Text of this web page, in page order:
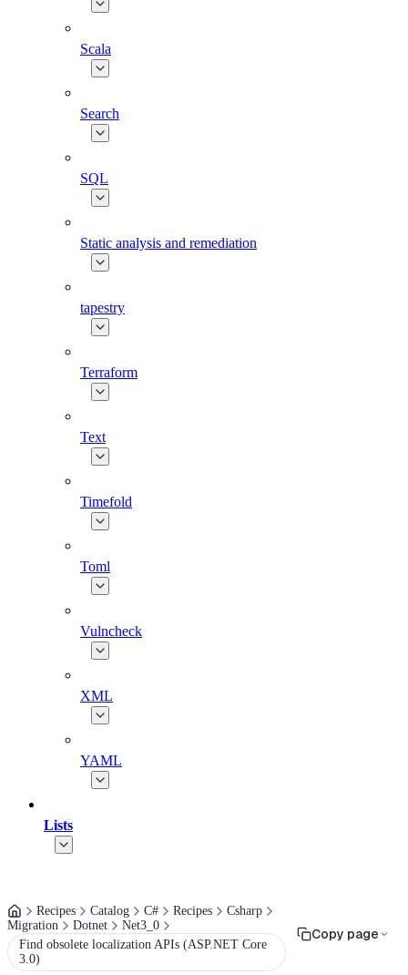
Scala
Search
SQL
Static analysis and remediation
tapestry
Terraform
Text
Timefold
Toml
Vulncheck
XML
YAML
Lists
Recipes Catalog C# Recipes
Csharp
Migration
Dotnet
Net3_0
Find obsolete localization APIs (ASP.NET Core
3.0)
Copy page